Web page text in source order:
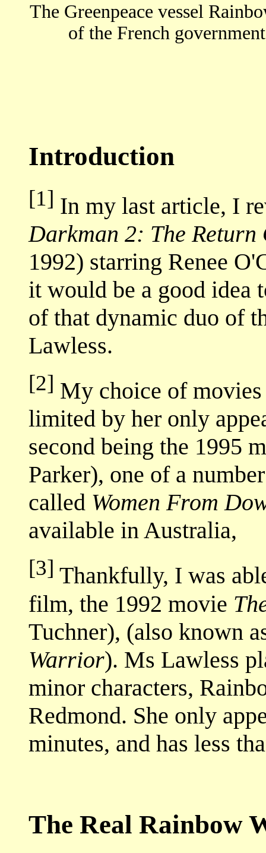
The Greenpeace vessel
of the French
Introduction
[1] In my last article, I
Darkman 2: The
1992) starring Renee
it would be a good idea
of that dynamic duo of
Lawless.
[2] My choice of
limited by her only
second being the 1995
Parker), one of a
called Women From
available in Australia,
[3] Thankfully, I was
film, the 1992 movie
Tuchner), (also known
Warrior). Ms Lawless
minor characters,
Redmond. She only
minutes, and has less
The Real Rainbow